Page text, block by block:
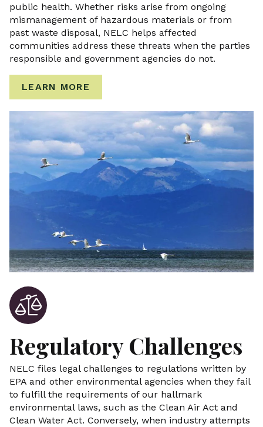
public health. Whether risks arise from ongoing
mismanagement of hazardous materials or from
past waste disposal, NELC helps affected
communities address these threats when the parties
responsible and government agencies do not.
LEARN MORE
Regulatory Challenges
NELC files legal challenges to regulations written by
EPA and other environmental agencies when they fail
to fulfill the requirements of our hallmark
environmental laws, such as the Clean Air Act and
Clean Water Act. Conversely, when industry attempts